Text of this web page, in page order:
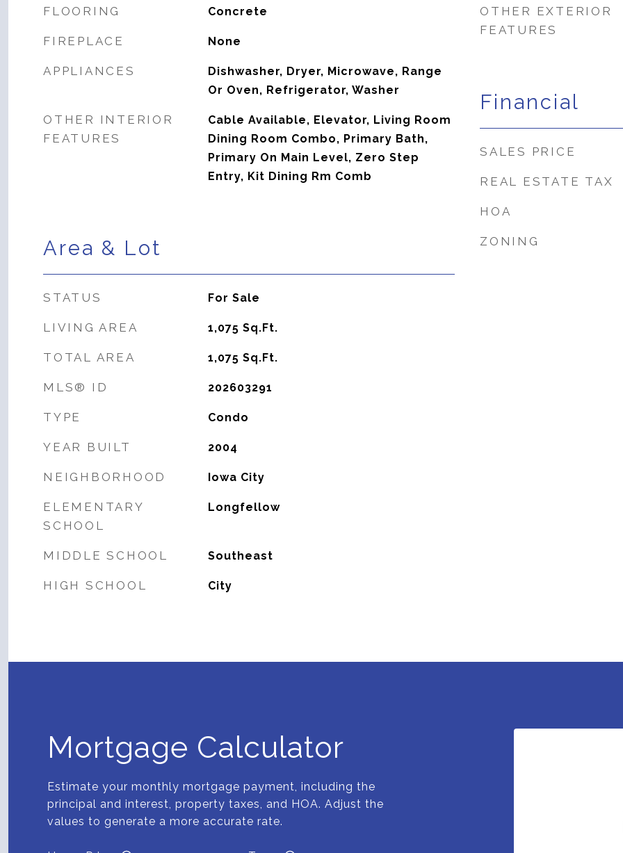
FLOORING Concrete
FIREPLACE None
APPLIANCES
Dishwasher, Dryer, Microwave, Range
Or Oven, Refrigerator, Washer
OTHER INTERIOR
FEATURES
Cable Available, Elevator, Living Room
Dining Room Combo, Primary Bath,
Primary On Main Level, Zero Step
Entry, Kit Dining Rm Comb
Area & Lot
STATUS For Sale
LIVING AREA 1,075 Sq.Ft.
TOTAL AREA 1,075 Sq.Ft.
MLS® ID 202603291
TYPE Condo
YEAR BUILT 2004
NEIGHBORHOOD Iowa City
ELEMENTARY
SCHOOL
Longfellow
MIDDLE SCHOOL Southeast
HIGH SCHOOL City
OTHER EXTERIOR
FEATURES
Financial
SALES PRICE
REAL ESTATE TAX
HOA
ZONING
Mortgage Calculator
Estimate your monthly mortgage payment, including the
principal and interest, property taxes, and HOA. Adjust the
values to generate a more accurate rate.